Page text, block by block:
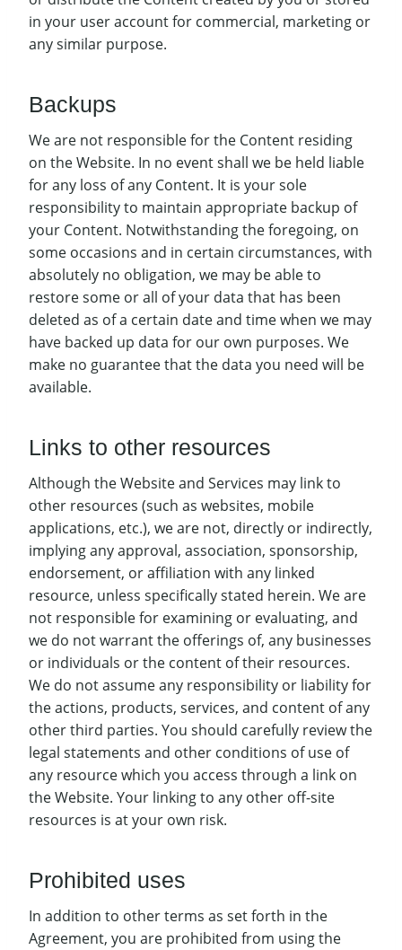
in your user account for commercial, marketing or
any similar purpose.
Backups
We are not responsible for the Content residing
on the Website. In no event shall we be held liable
for any loss of any Content. It is your sole
responsibility to maintain appropriate backup of
your Content. Notwithstanding the foregoing, on
some occasions and in certain circumstances, with
absolutely no obligation, we may be able to
restore some or all of your data that has been
deleted as of a certain date and time when we may
have backed up data for our own purposes. We
make no guarantee that the data you need will be
available.
Links to other resources
Although the Website and Services may link to
other resources (such as websites, mobile
applications, etc.), we are not, directly or indirectly,
implying any approval, association, sponsorship,
endorsement, or affiliation with any linked
resource, unless specifically stated herein. We are
not responsible for examining or evaluating, and
we do not warrant the offerings of, any businesses
or individuals or the content of their resources.
We do not assume any responsibility or liability for
the actions, products, services, and content of any
other third parties. You should carefully review the
legal statements and other conditions of use of
any resource which you access through a link on
the Website. Your linking to any other off-site
resources is at your own risk.
Prohibited uses
In addition to other terms as set forth in the
Agreement, you are prohibited from using the